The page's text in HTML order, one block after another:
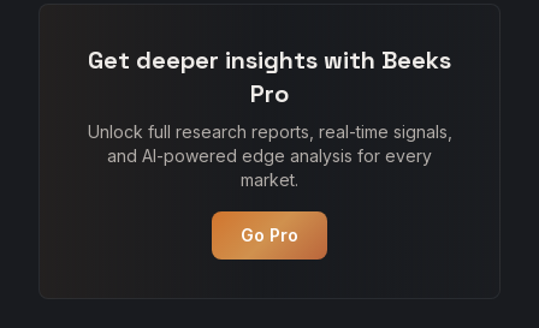
Get deeper insights with Beeks
Pro
Unlock full research reports, real-time signals,
and AI-powered edge analysis for every
market.
Go Pro